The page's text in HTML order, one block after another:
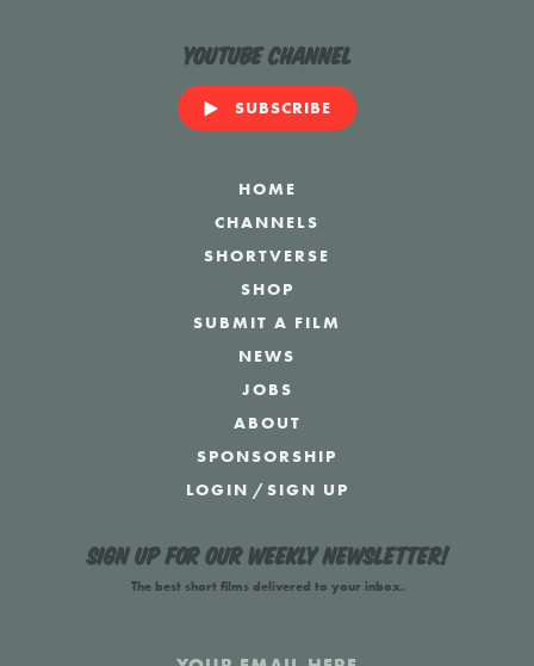
YouTube Channel
SUBSCRIBE
HOME
CHANNELS
SHORTVERSE
SHOP
SUBMIT A FILM
NEWS
JOBS
ABOUT
SPONSORSHIP
LOGIN /SIGN UP
Sign up for our weekly newsletter!
The best short films delivered to your inbox.